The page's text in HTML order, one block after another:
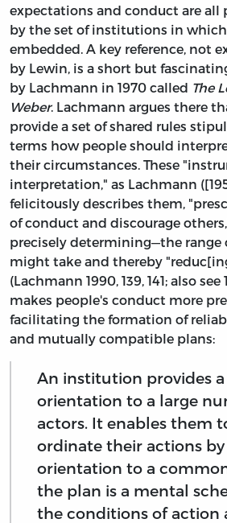
expectations and conduct are all
by the set of institutions in
embedded. A key reference, not
by Lewin, is a short but
by Lachmann in 1970 called The
Weber. Lachmann argues there
provide a set of shared rules
terms how people should
their circumstances. These
interpretation," as Lachmann
felicitously describes them,
of conduct and discourage
precisely determining—the range
might take and thereby
(Lachmann 1990, 139, 141; also see
makes people's conduct more
facilitating the formation of
and mutually compatible plans:
An institution provides
orientation to a large
actors. It enables them
ordinate their actions
orientation to a
the plan is a mental
the conditions of action